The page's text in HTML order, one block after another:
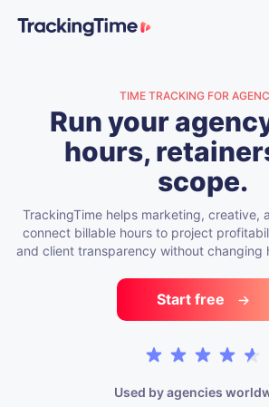
TIME TRACKING FOR
Run your
hours,
scope.
TrackingTime helps marketing, creative,
connect billable hours to project
and client transparency without changing
Start free
Used by agencies